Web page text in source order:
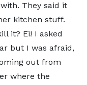
They said it
kitchen stuff.
it? Ei! I asked
but I was afraid,
out from
where the